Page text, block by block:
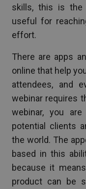
skills, this is the
useful for
effort.
There are apps
online that help
attendees, and
webinar requires
webinar, you
potential clients
the world. The
based in this
because it
product can be